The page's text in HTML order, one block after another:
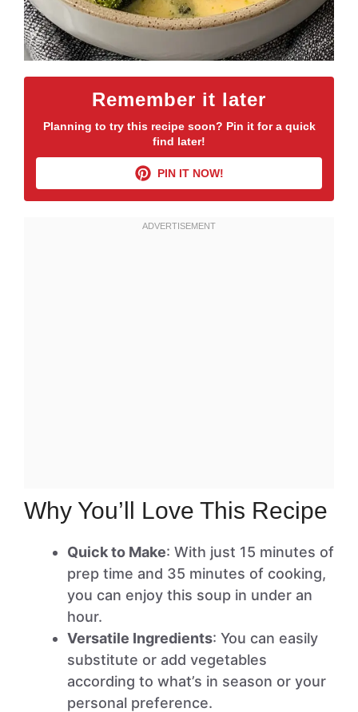
Remember it later
Planning to try this recipe soon? Pin it for a quick
find later!
PIN IT NOW!
Why You’ll Love This Recipe
Quick to Make: With just 15 minutes of
prep time and 35 minutes of cooking,
you can enjoy this soup in under an
hour.
Versatile Ingredients: You can easily
substitute or add vegetables
according to what’s in season or your
personal preference.